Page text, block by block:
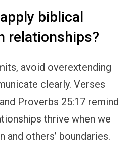
biblical
relationships?
avoid overextending
clearly. Verses
Proverbs 25:17 remind
thrive when we
and others’ boundaries.